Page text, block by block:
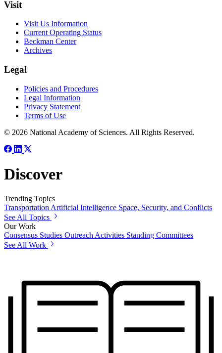
Visit
Visit Us Information
Current Operating Status
Beckman Center
Archives
Legal
Policies and Procedures
Legal Information
Privacy Statement
Terms of Use
© 2026 National Academy of Sciences. All Rights Reserved.
Discover
Trending Topics
Transportation Artificial Intelligence Space, Security, and Conflicts
See All Topics
Our Work
Consensus Studies Outreach Activities Standing Committees
See All Work